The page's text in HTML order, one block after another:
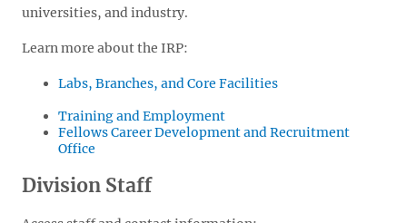
universities, and industry.
Learn more about the IRP:
Labs, Branches, and Core Facilities
Training and Employment
Fellows Career Development and Recruitment
Office
Division Staff